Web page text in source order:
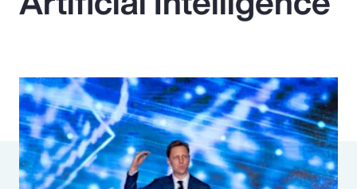
Parametrics
Risk Management